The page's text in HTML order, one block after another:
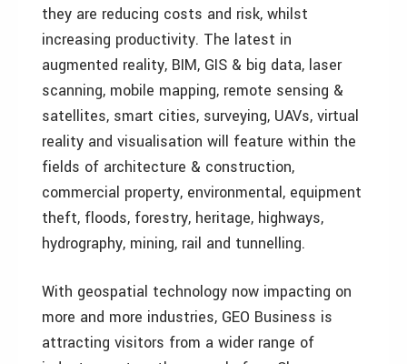
they are reducing costs and risk, whilst
increasing productivity. The latest in
augmented reality, BIM, GIS & big data, laser
scanning, mobile mapping, remote sensing &
satellites, smart cities, surveying, UAVs, virtual
reality and visualisation will feature within the
fields of architecture & construction,
commercial property, environmental, equipment
theft, floods, forestry, heritage, highways,
hydrography, mining, rail and tunnelling.
With geospatial technology now impacting on
more and more industries, GEO Business is
attracting visitors from a wider range of